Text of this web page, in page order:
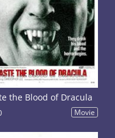
the Blood of Dracula
Movie